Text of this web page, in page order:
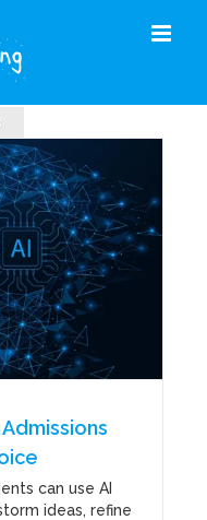
can use AI
ideas, refine